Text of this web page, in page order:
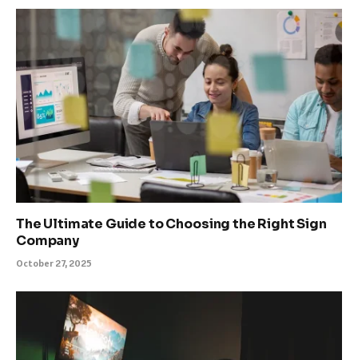
The Ultimate Guide to Choosing the Right Sign
Company
October 27, 2025